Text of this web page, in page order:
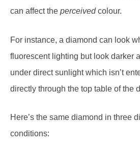
can affect the perceivedcolour.
For instance, a diamond can look
fluorescent lighting but look darker
under direct sunlight which isn’t
directly through the top table of the
Here’s the same diamond in three
conditions: